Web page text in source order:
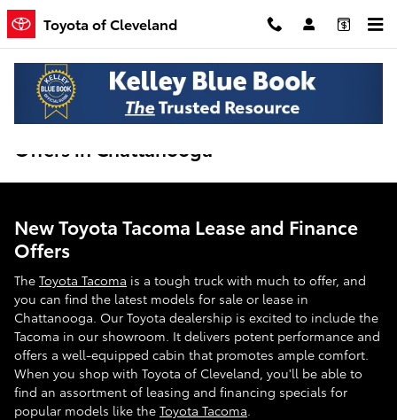
Skip to main content
Toyota of Cleveland
New Toyota Tacoma Lease and Finance
Offers in Chattanooga
New Toyota Tacoma Lease and Finance
Offers
The Toyota Tacoma is a tough truck with much to offer, and
you can find the latest models for sale or lease in
Chattanooga. Our Toyota dealership is excited to include the
Tacoma in our showroom. It delivers potent performance and
offers a well-equipped cabin that promotes ample comfort.
When you shop with Toyota of Cleveland, you'll be able to
find an assortment of leasing and financing specials for
popular models like the Toyota Tacoma